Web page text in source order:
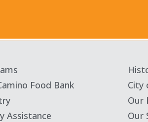
Food Bank
Assistance
City
Our
Our